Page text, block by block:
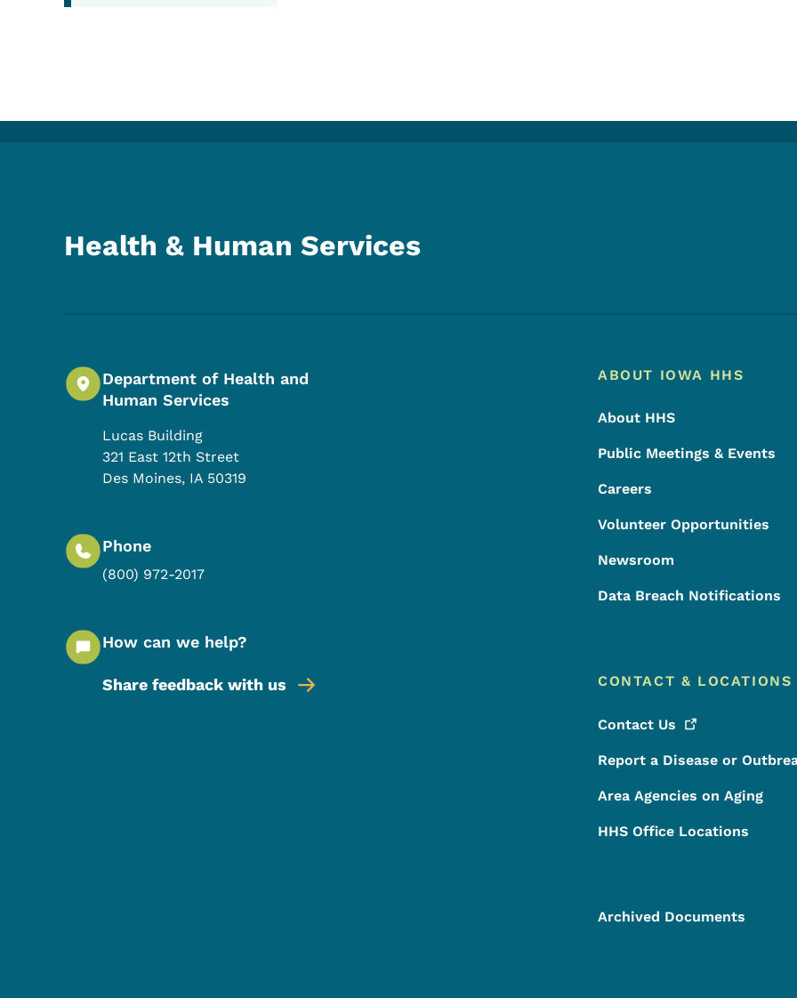
Health & Human Services
Department of Health and
Human Services
Lucas Building
321 East 12th Street
Des Moines, IA 50319
Phone
(800) 972-2017
How can we help?
Share feedback with us
Footer Menu
Footer
ABOUT IOWA HHS
About HHS
Public Meetings & Events
Careers
Volunteer Opportunities
Newsroom
Data Breach Notifications
CONTACT & LOCATIONS
Contact Us
Report a Disease or
Area Agencies on Aging
HHS Office Locations
Archived Documents